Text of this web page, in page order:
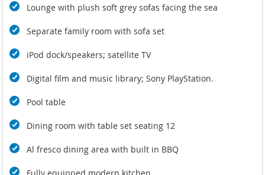
Lounge with plush soft grey sofas facing the sea
Separate family room with sofa set
iPod dock/speakers; satellite TV
Digital film and music library; Sony PlayStation.
Pool table
Dining room with table set seating 12
Al fresco dining area with built in BBQ